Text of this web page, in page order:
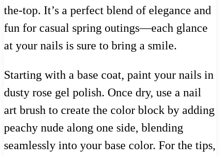
the-top. It’s a perfect blend of elegance and
fun for casual spring outings—each glance
at your nails is sure to bring a smile.
Starting with a base coat, paint your nails in
dusty rose gel polish. Once dry, use a nail
art brush to create the color block by adding
peachy nude along one side, blending
seamlessly into your base color. For the tips,